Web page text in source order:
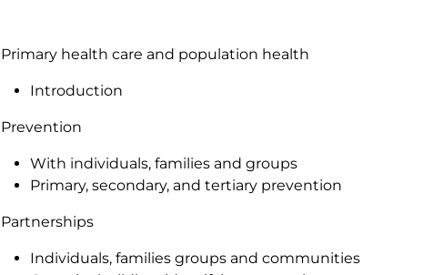
Primary health care and population health
Introduction
Prevention
With individuals, families and groups
Primary, secondary, and tertiary prevention
Partnerships
Individuals, families groups and communities